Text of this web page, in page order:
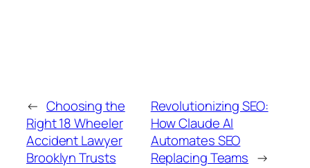
← Choosing the
Right 18 Wheeler
Accident Lawyer
Brooklyn Trusts
Revolutionizing SEO:
How Claude AI
Automates SEO
Replacing Teams →